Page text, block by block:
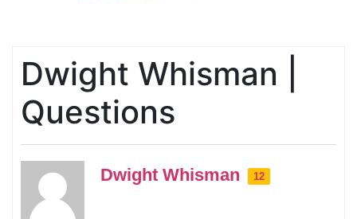
Dwight Whisman |
Questions
Dwight Whisman 12